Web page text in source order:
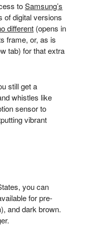
toSamsung’s
of digital versions
different (opens in
frame, or, as is
tab) for that extra
still get a
whistles like
sensor to
vibrant
you can
for pre-
and dark brown.